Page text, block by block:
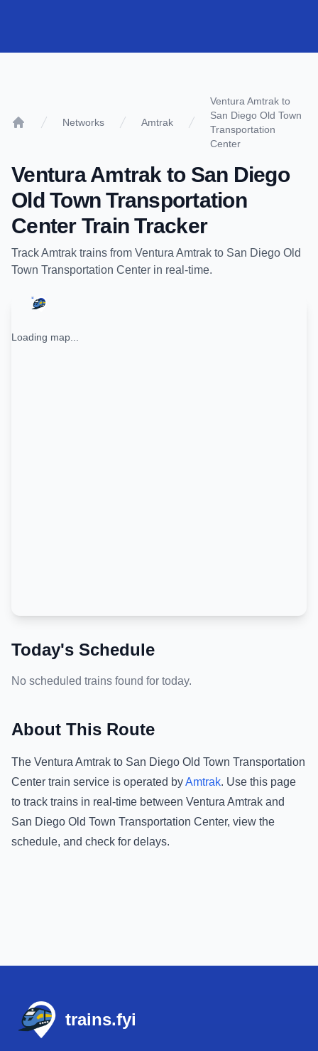
Networks Amtrak
Ventura Amtrak to
San Diego Old Town
Transportation
Center
Ventura Amtrak to San Diego
Old Town Transportation
CenterTrain Tracker
TrackAmtrak trains from Ventura Amtrak to San Diego Old
Town Transportation Center in real-time.
Loading map...
Today's Schedule
No scheduled trains found for today.
About This Route
The Ventura Amtrak to San Diego Old Town Transportation
Center train service is operated byAmtrak. Use this page
to track trains in real-time between Ventura Amtrak and
San Diego Old Town Transportation Center, view the
schedule, and check for delays.
trains.fyi